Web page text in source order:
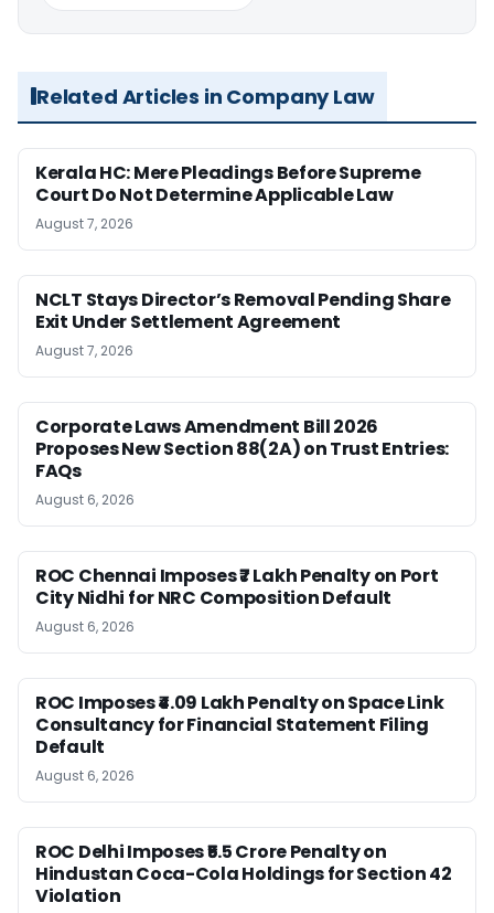
Related Articles in Company Law
Kerala HC: Mere Pleadings Before Supreme
Court Do Not Determine Applicable Law
August 7, 2026
NCLT Stays Director’s Removal Pending Share
Exit Under Settlement Agreement
August 7, 2026
Corporate Laws Amendment Bill 2026
Proposes New Section 88(2A) on Trust Entries:
FAQs
August 6, 2026
ROC Chennai Imposes ₹7 Lakh Penalty on Port
City Nidhi for NRC Composition Default
August 6, 2026
ROC Imposes ₹4.09 Lakh Penalty on Space Link
Consultancy for Financial Statement Filing
Default
August 6, 2026
ROC Delhi Imposes ₹5.5 Crore Penalty on
Hindustan Coca-Cola Holdings for Section 42
Violation